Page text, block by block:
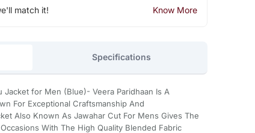
match it! Know More
Specifications
Jacket for Men (Blue)- Veera Paridhaan Is A
For Exceptional Craftsmanship And
Also Known As Jawahar Cut For Mens Gives The
With The High Quality Blended Fabric